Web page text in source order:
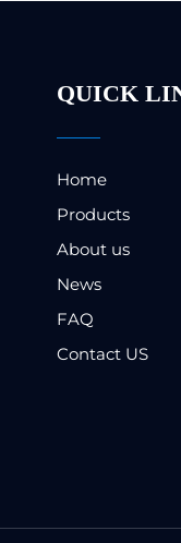
QUICK
Home
Products
About us
News
FAQ
Contact US